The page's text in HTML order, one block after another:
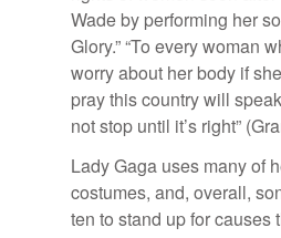
Wade by per­form­ing her
Glory.” “To every woman
worry about her body if
pray this coun­try will
not stop un­til it’s right”
Lady Gaga uses many of
cos­tumes, and, over­all,
ten to stand up for causes